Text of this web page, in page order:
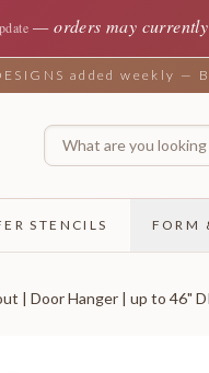
—orders may
added weekly —
STENCILS FORM
| Door Hanger | up to 46"